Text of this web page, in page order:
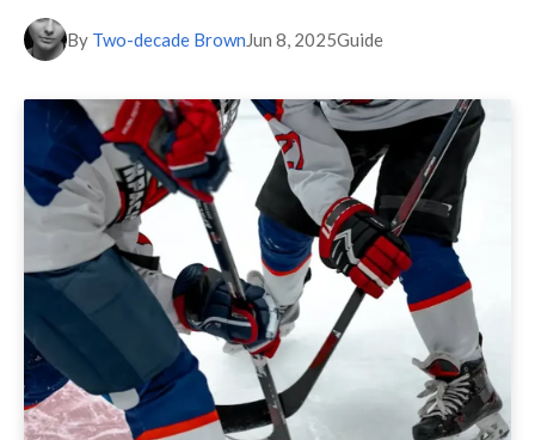
By Two-decade BrownJun 8, 2025Guide